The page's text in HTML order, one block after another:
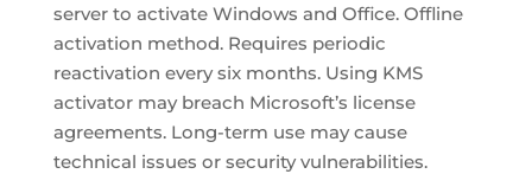
server to activate Windows and Office. Offline
activation method. Requires periodic
reactivation every six months. Using KMS
activator may breach Microsoft’s license
agreements. Long-term use may cause
technical issues or security vulnerabilities.